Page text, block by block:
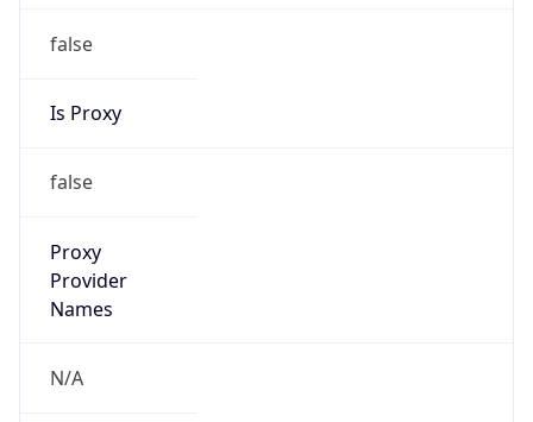
false
Is Proxy
false
Proxy
Provider
Names
N/A